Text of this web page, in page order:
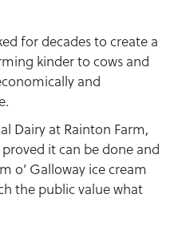
for decades to create a
kinder to cows and
and
Dairy at Rainton Farm,
it can be done and
o’ Galloway ice cream
the public value what